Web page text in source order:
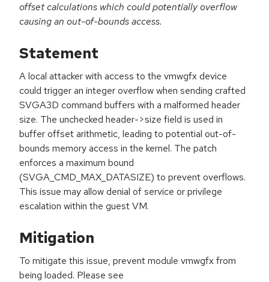
offset calculations which could potentially overflow
causing an out-of-bounds access.
Statement
A local attacker with access to the vmwgfx device
could trigger an integer overflow when sending crafted
SVGA3D command buffers with a malformed header
size. The unchecked header->size field is used in
buffer offset arithmetic, leading to potential out-of-
bounds memory access in the kernel. The patch
enforces a maximum bound
(SVGA_CMD_MAX_DATASIZE) to prevent overflows.
This issue may allow denial of service or privilege
escalation within the guest VM.
Mitigation
To mitigate this issue, prevent module vmwgfx from
being loaded. Please see